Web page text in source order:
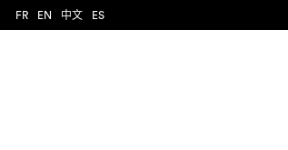
FR EN 中文 ES